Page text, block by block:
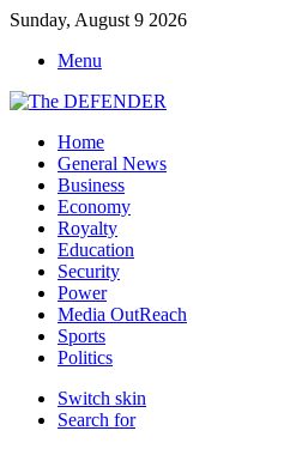
Sunday, August 9 2026
Menu
Home
General News
Business
Economy
Royalty
Education
Security
Power
Media OutReach
Sports
Politics
Switch skin
Search for